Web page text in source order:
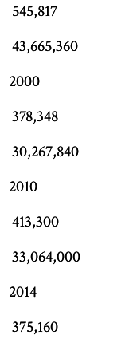
545,817
43,665,360
2000
378,348
30,267,840
2010
413,300
33,064,000
2014
375,160